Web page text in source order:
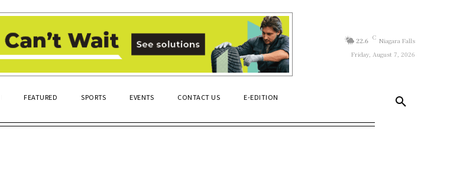
22.6 C Niagara Falls
Friday, August 7, 2026
FEATURED SPORTS EVENTS CONTACT US E-EDITION